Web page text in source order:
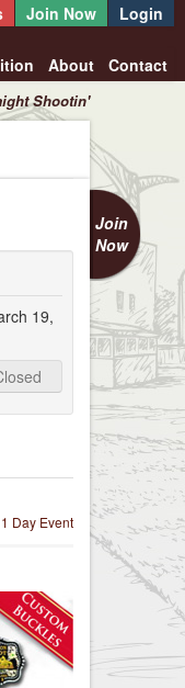
Join Now Login
About Contact
Shootin'
Join
Now
19,
1 Day Event